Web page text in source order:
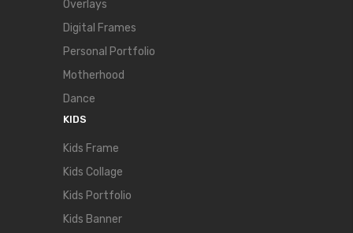
Overlays
Digital Frames
Personal Portfolio
Motherhood
Dance
KIDS
Kids Frame
Kids Collage
Kids Portfolio
Kids Banner